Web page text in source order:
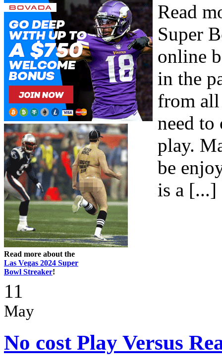
Read more about the
Las Vegas 2024 Super
Bowl Streaker!
Read
Super
online
in the
from all
need to
play.
be
is a [...]
11
May
No cost Play Versus